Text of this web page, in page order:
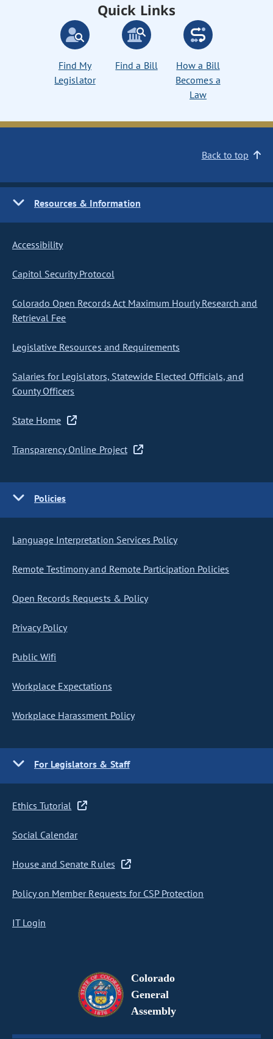
Quick Links
Find My
Legislator
Find a Bill
How a Bill
Becomes a
Law
Back to top
Resources & Information
Accessibility
Capitol Security Protocol
Colorado Open Records Act Maximum Hourly Research and
Retrieval Fee
Legislative Resources and Requirements
Salaries for Legislators, Statewide Elected Officials, and
County Officers
State Home
Transparency Online Project
Policies
Language Interpretation Services Policy
Remote Testimony and Remote Participation Policies
Open Records Requests & Policy
Privacy Policy
Public Wifi
Workplace Expectations
Workplace Harassment Policy
For Legislators & Staff
Ethics Tutorial
Social Calendar
House and Senate Rules
Policy on Member Requests for CSP Protection
IT Login
Colorado
General
Assembly